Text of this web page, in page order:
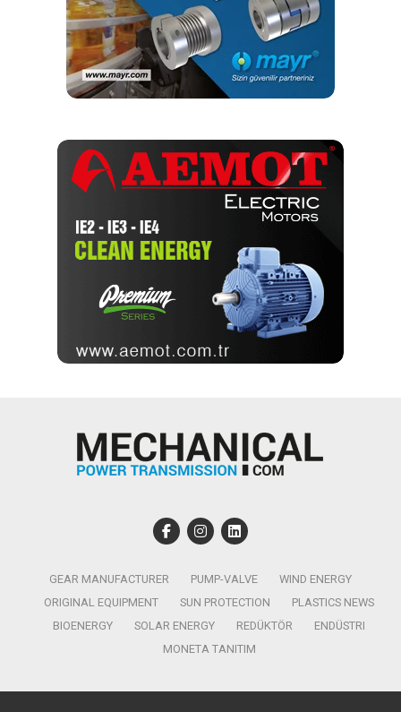
GEAR MANUFACTURER PUMP-VALVE
WIND ENERGY
ORIGINAL EQUIPMENT
SUN PROTECTION
PLASTICS NEWS
BIOENERGY
SOLAR ENERGY REDÜKTÖR
ENDÜSTRI
MONETA TANITIM